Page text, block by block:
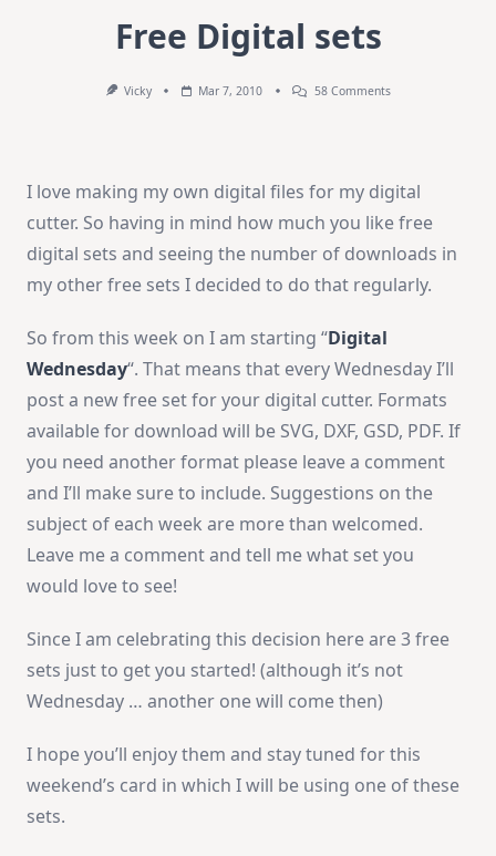
Free Digital sets
Vicky Mar 7, 2010 58 CommentsOn
I love making my own digital files for my digital
cutter. So having in mind how much you like free
digital sets and seeing the number of downloads in
my other free sets I decided to do that regularly.
So from this week on I am starting “Digital
Wednesday“. That means that every Wednesday I’ll
post a new free set for your digital cutter. Formats
available for download will be SVG, DXF, GSD, PDF. If
you need another format please leave a comment
and I’ll make sure to include. Suggestions on the
subject of each week are more than welcomed.
Leave me a comment and tell me what set you
would love to see!
Since I am celebrating this decision here are 3 free
sets just to get you started! (although it’s not
Wednesday … another one will come then)
I hope you’ll enjoy them and stay tuned for this
weekend’s card in which I will be using one of these
sets.